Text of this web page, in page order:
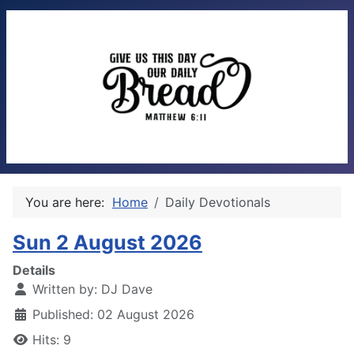
You are here: Home Daily Devotionals
Sun 2 August 2026
Details
Written by: DJ Dave
Published: 02 August 2026
Hits: 9